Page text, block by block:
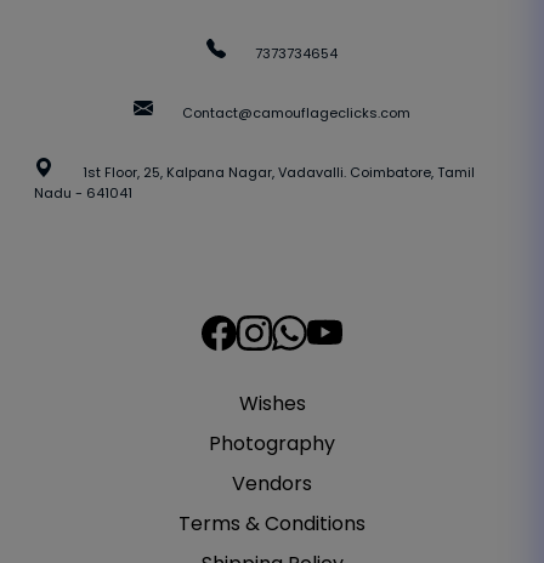
7373734654
Contact@camouflageclicks.com
1st Floor, 25, Kalpana Nagar, Vadavalli. Coimbatore, Tamil
Nadu - 641041
Wishes
Photography
Vendors
Terms & Conditions